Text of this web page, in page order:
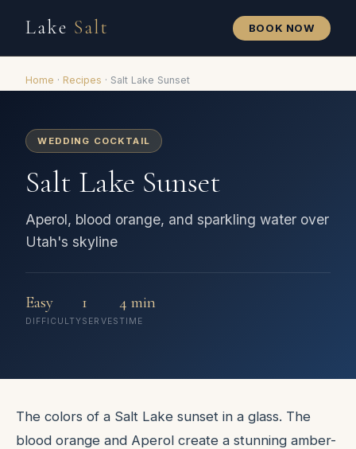
Lake Salt BOOK NOW
Home · Recipes · Salt Lake Sunset
WEDDING COCKTAIL
Salt Lake Sunset
Aperol, blood orange, and sparkling water over
Utah's skyline
Easy
DIFFICULTY
1
SERVES
4 min
TIME
The colors of a Salt Lake sunset in a glass. The
blood orange and Aperol create a stunning amber-